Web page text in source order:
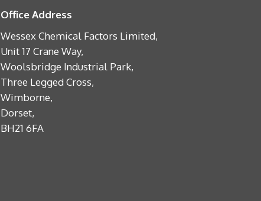
Office Address
Wessex Chemical Factors Limited,
Unit 17 Crane Way,
Woolsbridge Industrial Park,
Three Legged Cross,
Wimborne,
Dorset,
BH21 6FA